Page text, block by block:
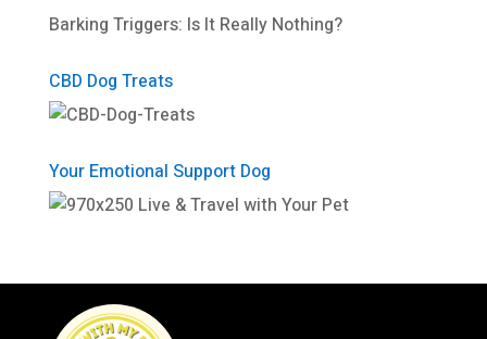
Barking Triggers: Is It Really Nothing?
CBD Dog Treats
Your Emotional Support Dog